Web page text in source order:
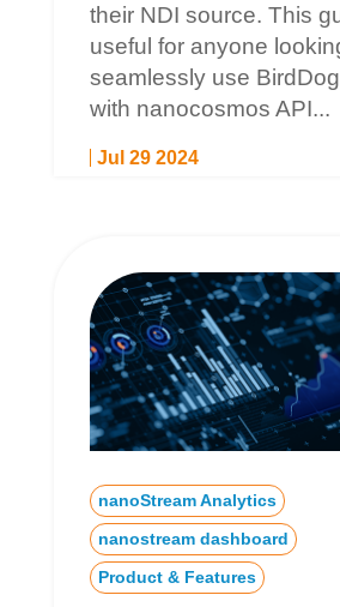
Jul 29 2024
their NDI source. This
useful for anyone
seamlessly use
with nanocosmos API...
nanoStream Analytics
nanostream dashboard
Product & Features